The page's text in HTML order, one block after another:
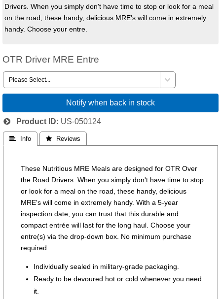
Drivers. When you simply don't have time to stop or look for a meal
on the road, these handy, delicious MRE's will come in extremely
handy. Choose your entre.
OTR Driver MRE Entre
Notify when back in stock
Product ID US-050124
 Info  Reviews
These Nutritious MRE Meals are designed for OTR Over
the Road Drivers. When you simply don't have time to stop
or look for a meal on the road, these handy, delicious
MRE's will come in extremely handy. With a 5-year
inspection date, you can trust that this durable and
compact entrée will last for the long haul. Choose your
entre(s) via the drop-down box. No minimum purchase
required.
Individually sealed in military-grade packaging.
Ready to be devoured hot or cold whenever you need
it.